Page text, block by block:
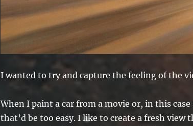
I wanted to try and capture the feeling of the
When I paint a car from a movie or, in this
that’d be too easy. I like to create a fresh